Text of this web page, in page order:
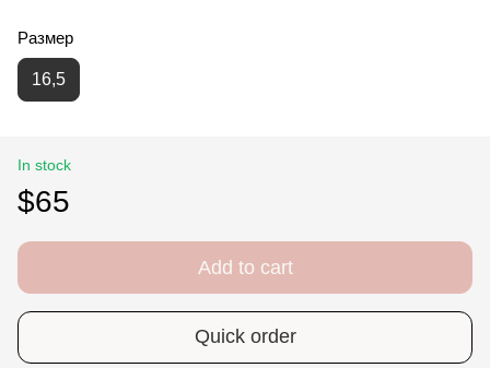
Размер
16,5
In stock
$65
Add to cart
Quick order